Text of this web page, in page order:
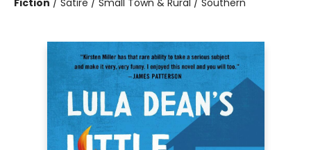
Fiction / Satire / Small Town & Rural / Southern